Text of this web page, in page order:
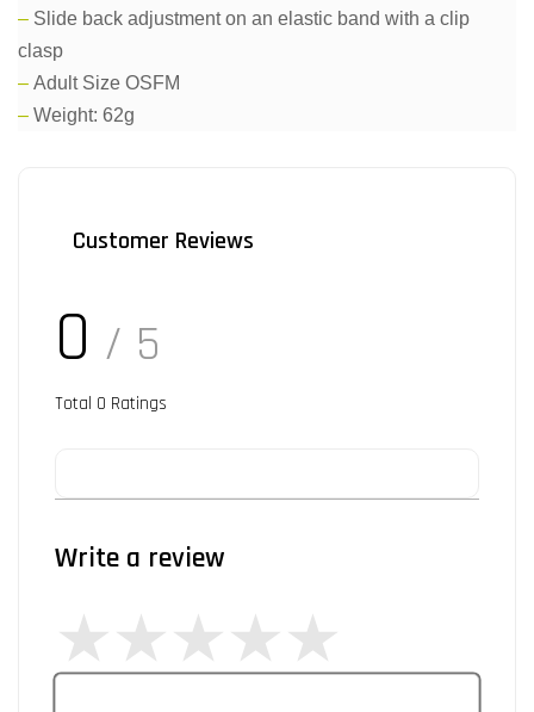
– Slide back adjustment on an elastic band with a clip
clasp
– Adult Size OSFM
– Weight: 62g
Customer Reviews
0 / 5
Total 0 Ratings
Write a review